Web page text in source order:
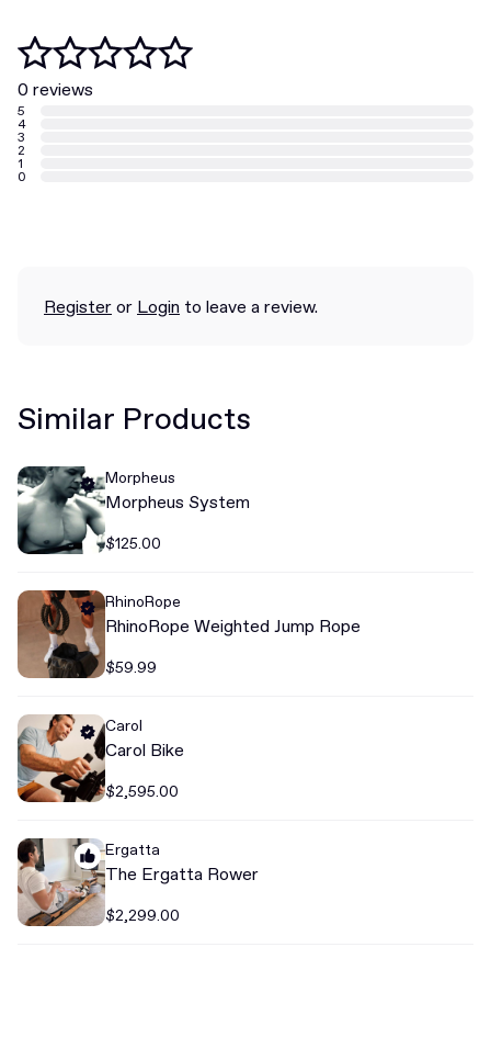
0 reviews
5
4
3
2
1
0
Registeror Login to leave a review.
Similar Products
Morpheus
Morpheus System
$125.00
RhinoRope
RhinoRope Weighted Jump Rope
$59.99
Carol
Carol Bike
$2,595.00
Ergatta
The Ergatta Rower
$2,299.00